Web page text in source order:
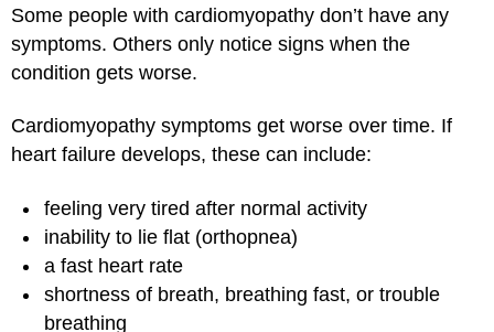
Some people with cardiomyopathy don’t have any
symptoms. Others only notice signs when the
condition gets worse.
Cardiomyopathy symptoms get worse over time. If
heart failure develops, these can include:
feeling very tired after normal activity
inability to lie flat (orthopnea)
a fast heart rate
shortness of breath, breathing fast, or trouble
breathing